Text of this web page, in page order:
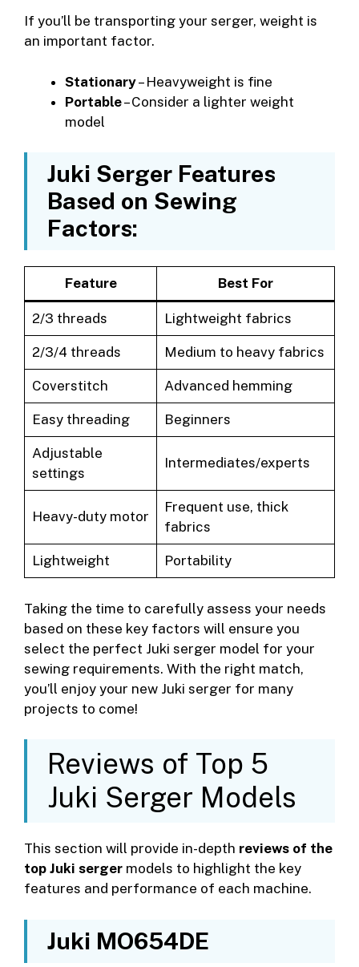
If you’ll be transporting your serger, weight is
an important factor.
Stationary– Heavyweight is fine
Portable– Consider a lighter weight
model
Juki Serger Features
Based on Sewing
Factors:
Feature Best For
2/3 threads Lightweight fabrics
2/3/4 threads Medium to heavy fabrics
Coverstitch Advanced hemming
Easy threading Beginners
Adjustable
settings
Intermediates/experts
Heavy-duty motor
Frequent use, thick
fabrics
Lightweight Portability
Taking the time to carefully assess your needs
based on these key factors will ensure you
select the perfect Juki serger model for your
sewing requirements. With the right match,
you’ll enjoy your new Juki serger for many
projects to come!
Reviews of Top 5
Juki Serger Models
This section will provide in-depth reviews of the
top Juki serger models to highlight the key
features and performance of each machine.
Juki MO654DE